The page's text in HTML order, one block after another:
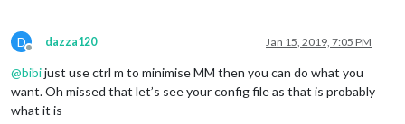
D
Offline
dazza120 Jan 15, 2019, 7:05 PM
@bibijust use ctrl m to minimise MM then you can do what you
want. Oh missed that let’s see your config file as that is probably
what it is